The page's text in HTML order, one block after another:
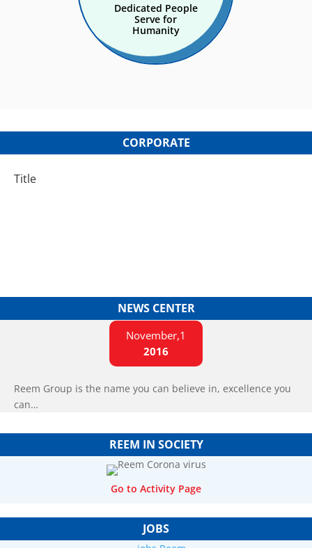
Dedicated People
Serve for
Humanity
CORPORATE
Title
NEWS CENTER
November,1
2016
Reem Group is the name you can believe in, excellence you
can…
REEM IN SOCIETY
Go to Activity Page
JOBS